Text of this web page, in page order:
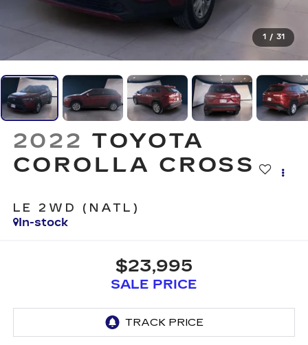
1 / 31
2022 TOYOTA
COROLLA CROSS
LE 2WD (NATL)
In-stock
$23,995
SALE PRICE